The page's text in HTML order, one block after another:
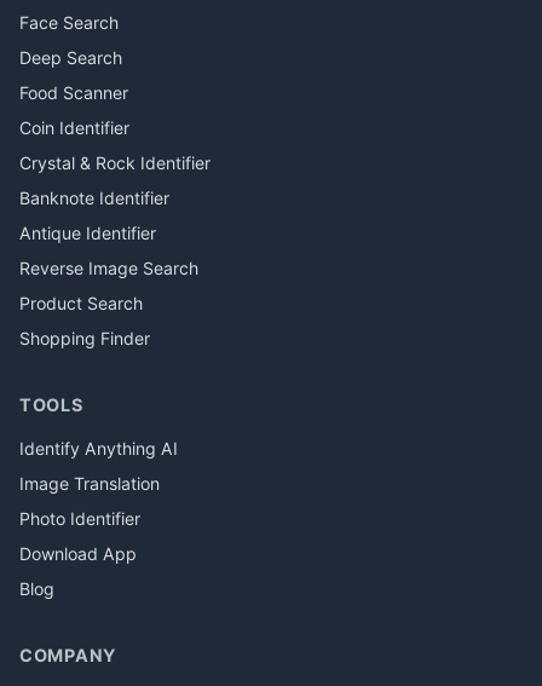
Face Search
Deep Search
Food Scanner
Coin Identifier
Crystal & Rock Identifier
Banknote Identifier
Antique Identifier
Reverse Image Search
Product Search
Shopping Finder
TOOLS
Identify Anything AI
Image Translation
Photo Identifier
Download App
Blog
COMPANY